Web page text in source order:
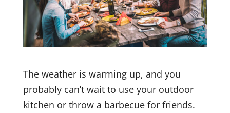
The weather is warming up, and you
probably can’t wait to use your outdoor
kitchen or throw a barbecue for friends.